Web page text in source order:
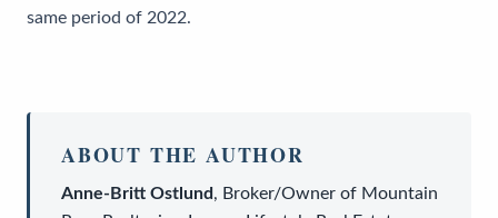
same period of 2022.
ABOUT THE AUTHOR
Anne-Britt Ostlund, Broker/Owner of Mountain